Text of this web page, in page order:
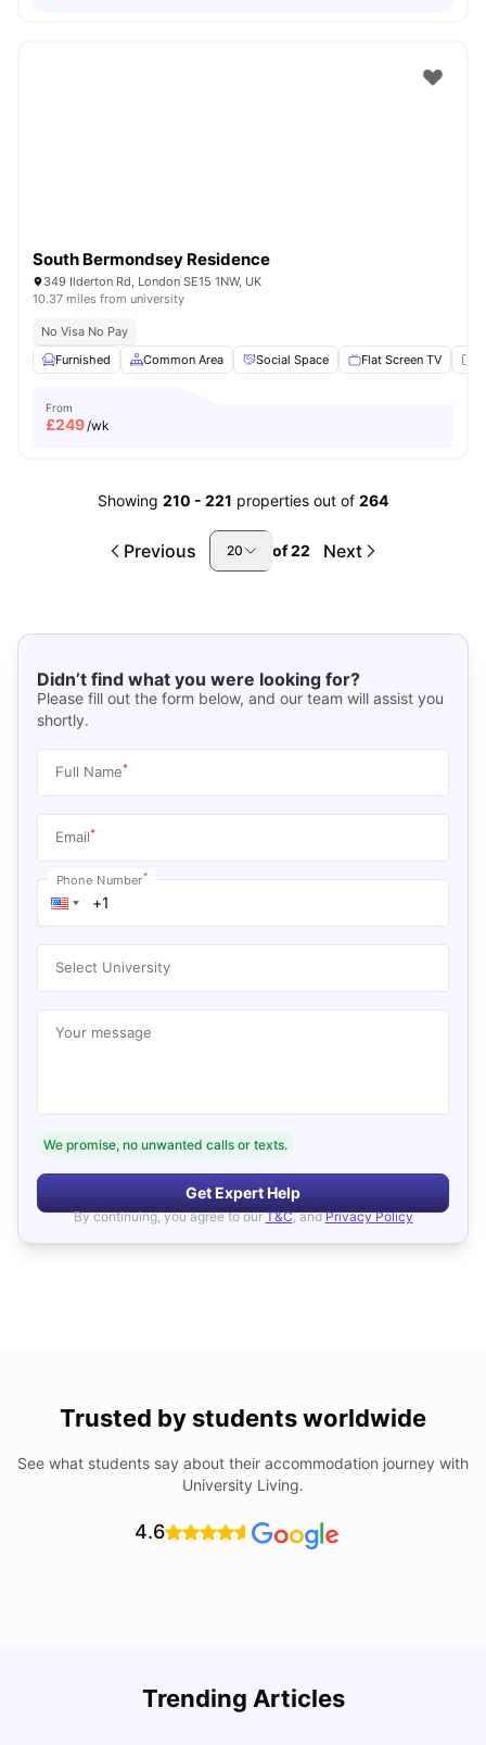
South Bermondsey Residence
349 Ilderton Rd, London SE15 1NW, UK
10.37 miles from university
No Visa No Pay
Furnished
Common Area Social Space Flat Screen TV
From
£249/wk
Showing 210 - 221 properties out of 264
Previous 20 of22 Next
Didn’t find what you were looking for?
Please fill out the form below, and our team will assist you
shortly.
Full Name*
Email*
Phone Number*
Select University
Your message
We promise, no unwanted calls or texts.
Get Expert Help
By continuing, you agree to our T&C, and Privacy Policy
Trusted by students worldwide
See what students say about their accommodation journey with
University Living.
4.6
Trending Articles
Lifestyle & Student Housing in London